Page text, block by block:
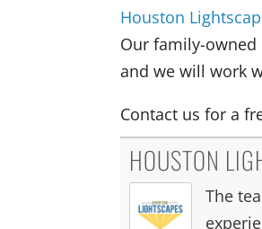
Houston
Our family-
and we will work
Contact us for a
HOUSTON
The